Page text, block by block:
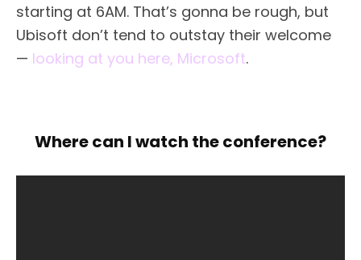
starting at 6AM. That’s gonna be rough, but
Ubisoft don’t tend to outstay their welcome
— looking at you here, Microsoft.
Where can I watch the conference?